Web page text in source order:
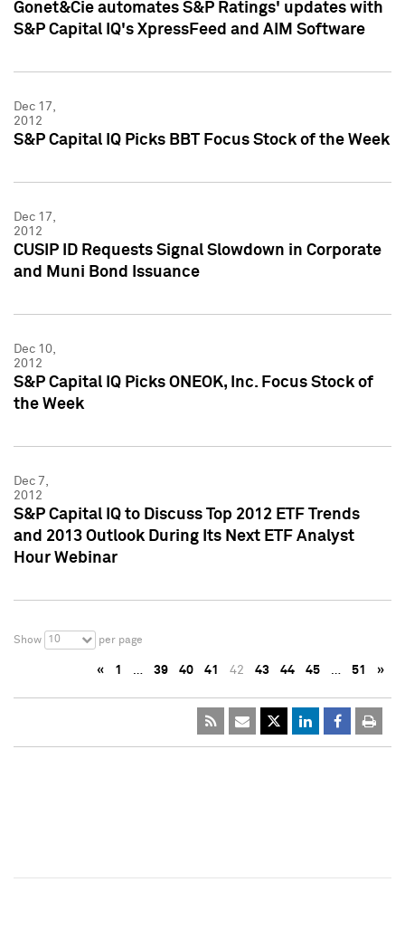
Gonet&Cie automates S&P Ratings' updates with
S&P Capital IQ's XpressFeed and AIM Software
Dec 17,
2012
S&P Capital IQ Picks BBT Focus Stock of the Week
Dec 17,
2012
CUSIP ID Requests Signal Slowdown in Corporate
and Muni Bond Issuance
Dec 10,
2012
S&P Capital IQ Picks ONEOK, Inc. Focus Stock of
the Week
Dec 7,
2012
S&P Capital IQ to Discuss Top 2012 ETF Trends
and 2013 Outlook During Its Next ETF Analyst
Hour Webinar
Show 10 per page
« 1 … 39 40 41 42 43 44 45 … 51 »